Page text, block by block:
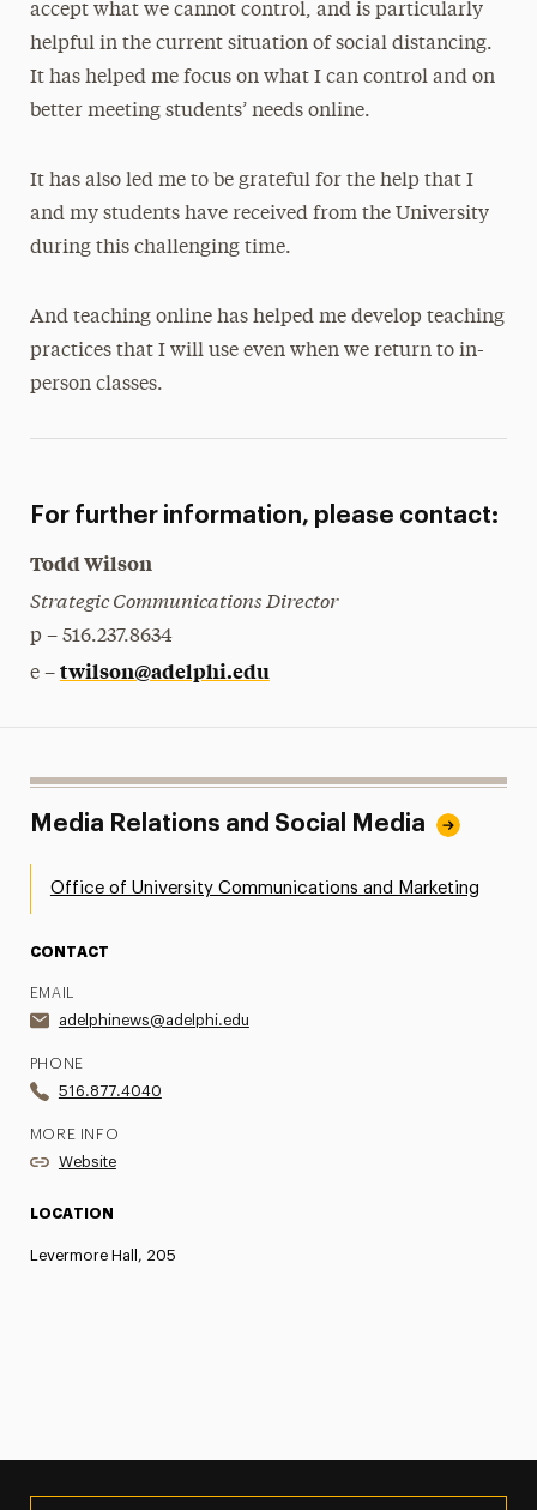
accept what we cannot control, and is particularly
helpful in the current situation of social distancing.
It has helped me focus on what I can control and on
better meeting students’ needs online.
It has also led me to be grateful for the help that I
and my students have received from the University
during this challenging time.
And teaching online has helped me develop teaching
practices that I will use even when we return to in-
person classes.
For further information, please contact:
Todd Wilson
Strategic Communications Director
p – 516.237.8634
e – twilson@adelphi.edu
Media Relations and Social Media
Office of University Communications and Marketing
CONTACT
EMAIL
adelphinews@adelphi.edu
PHONE
516.877.4040
MORE INFO
Website
LOCATION
Levermore Hall, 205